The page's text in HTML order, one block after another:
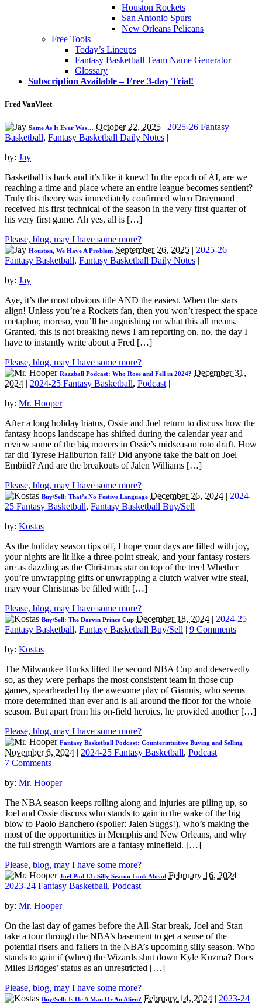
Houston Rockets
San Antonio Spurs
New Orleans Pelicans
Free Tools
Today’s Lineups
Fantasy Basketball Team Name Generator
Glossary
Subscription Available – Free 3-day Trial!
Fred VanVleet
Same As It Ever Was… October 22, 2025 | 2025-26 Fantasy
Basketball, Fantasy Basketball Daily Notes |
by: Jay
Basketball is back and it’s like it knew! In the epoch of AI, are we
reaching a time and place where an entire league becomes sentient?
Truly this theory was immediately confirmed when Draymond
received his first technical of the season in the very first quarter of
his very first game. Ah yes, all is […]
Please, blog, may I have some more?
Houston, We Have A Problem September 26, 2025 | 2025-26
Fantasy Basketball, Fantasy Basketball Daily Notes |
by: Jay
Aye, it’s the most obvious title AND the easiest. When the stars
align! Unless you’re a Rockets fan, then you won’t respect the space
metaphor, moreso, you’ll be anguishing on what this all means.
Granted, this is not breaking news I am reporting on, no, the day I
have to instantly write about a Fred […]
Please, blog, may I have some more?
Razzball Podcast: Who Rose and Fell in 2024? December 31,
2024 | 2024-25 Fantasy Basketball, Podcast |
by: Mr. Hooper
After a long holiday hiatus, Ossie and Joel return to discuss how the
fantasy hoops landscape has shifted during the calendar year and
review some of the big movers in Ossie’s midseason roto draft. How
far did Tyrese Haliburton fall? Did anyone take the bait on Joel
Embiid? And are the breakouts of Jalen Williams […]
Please, blog, may I have some more?
Buy/Sell: That’s No Festive Language December 26, 2024 | 2024-
25 Fantasy Basketball, Fantasy Basketball Buy/Sell |
by: Kostas
As the holiday season tips off, I hope your days are filled with joy,
your nights are lit like a three-point streak, and your fantasy rosters
are as dazzling as the Christmas star on top of the tree! Whether
you’re unwrapping gifts or unwrapping a clutch waiver wire steal,
may your Christmas be filled with […]
Please, blog, may I have some more?
Buy/Sell: The Darvin Prince Cup December 18, 2024 | 2024-25
Fantasy Basketball, Fantasy Basketball Buy/Sell | 9 Comments
by: Kostas
The Milwaukee Bucks lifted the second NBA Cup and deservedly
so, as they were perhaps the most consistent team in those cup
games, spearheaded by the awesome play of Giannis, who seems
more determined than ever and is all around the floor for the whole
season. But apart from his on-field heroics, he provided another […]
Please, blog, may I have some more?
Fantasy Basketball Podcast: Counterintuitive Buying and Selling
November 6, 2024 | 2024-25 Fantasy Basketball, Podcast |
7 Comments
by: Mr. Hooper
The NBA season keeps rolling along and injuries are piling up, so
Joel and Ossie discuss who stands to gain in the wake of the big
blow to Paolo Banchero (spoiler: Jalen Suggs!), who’s making the
most of the opportunities in Memphis and New Orleans, and why
the full strength Warriors are a fantasy minefield. […]
Please, blog, may I have some more?
Joel Pod 13: Silly Season Look Ahead February 16, 2024 |
2023-24 Fantasy Basketball, Podcast |
by: Mr. Hooper
On the last day of games before the All-Star break, Joel and Stan
take a tour through the NBA’s basement to get a sense of the
potential risers and fallers in the NBA’s upcoming silly season. Who
stands to gain if (when) the Wizards shut down Kyle Kuzma? Does
Miles Bridges’ status as an unrestricted […]
Please, blog, may I have some more?
Buy/Sell: Is He A Man Or An Alien? February 14, 2024 | 2023-24